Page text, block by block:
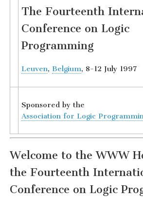
The Fourteenth
Conference on Logic
Programming
Leuven, Belgium, 8-12 July 1997
Sponsored by the
Association for Logic
Welcome to the WWW
the Fourteenth
Conference on Logic